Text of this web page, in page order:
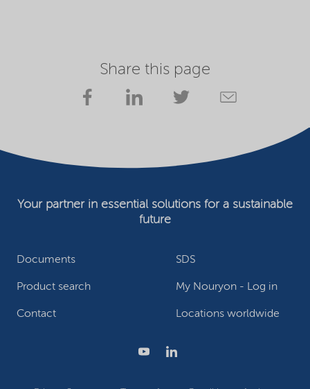
Share this page
Documents SDS
Product search My Nouryon - Log in
Contact Locations worldwide
Your partner in essential solutions for a sustainable
future